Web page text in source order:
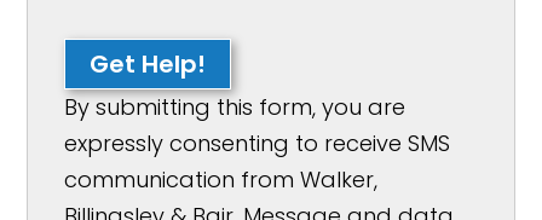
Get Help!
By submitting this form, you are
expressly consenting to receive SMS
communication from Walker,